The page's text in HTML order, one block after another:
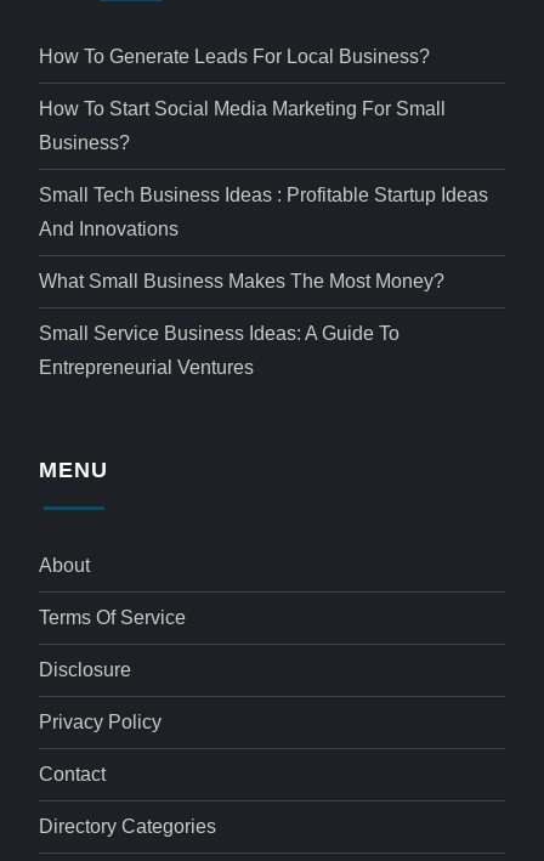
How To Generate Leads For Local Business?
How To Start Social Media Marketing For Small
Business?
Small Tech Business Ideas : Profitable Startup Ideas
And Innovations
What Small Business Makes The Most Money?
Small Service Business Ideas: A Guide To
Entrepreneurial Ventures
MENU
About
Terms Of Service
Disclosure
Privacy Policy
Contact
Directory Categories